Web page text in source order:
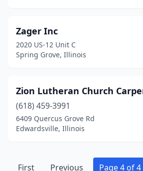
Zager Inc
2020 US-12 Unit C
Spring Grove, Illinois
Zion Lutheran Church
(618) 459-3991
6409 Quercus Grove Rd
Edwardsville, Illinois
First Previous Page 4 of 4